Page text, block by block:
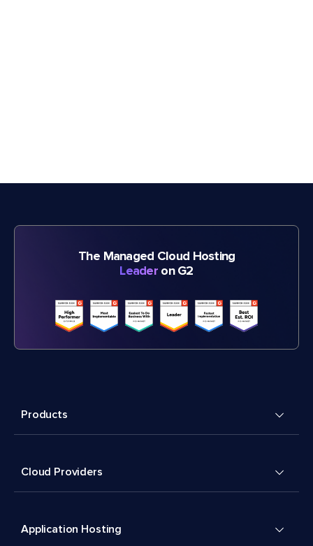
The Managed Cloud Hosting
Leader on G2
Products
Cloud Providers
Application Hosting